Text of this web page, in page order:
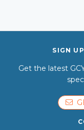
SIGN
Get the latest